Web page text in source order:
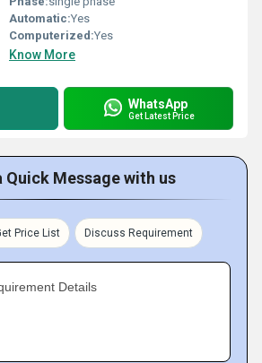
Automatic:Yes
Computerized:Yes
Know More
WhatsApp
Get Latest Price
Quick Message with us
Price List Discuss Requirement
Details